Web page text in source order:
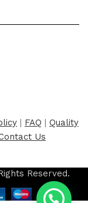
| FAQ | Quality
Us
Reserved.